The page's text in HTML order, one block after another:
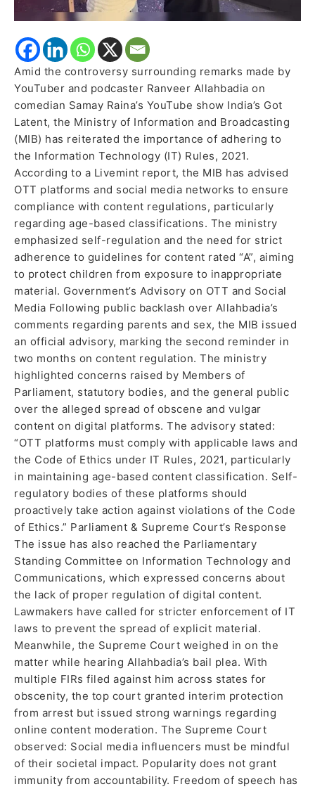
Amid the controversy surrounding remarks made by
YouTuber and podcaster Ranveer Allahbadia on
comedian Samay Raina’s YouTube show India’s Got
Latent, the Ministry of Information and Broadcasting
(MIB) has reiterated the importance of adhering to
the Information Technology (IT) Rules, 2021.
According to a Livemint report, the MIB has advised
OTT platforms and social media networks to ensure
compliance with content regulations, particularly
regarding age-based classifications. The ministry
emphasized self-regulation and the need for strict
adherence to guidelines for content rated “A”, aiming
to protect children from exposure to inappropriate
material. Government’s Advisory on OTT and Social
Media Following public backlash over Allahbadia’s
comments regarding parents and sex, the MIB issued
an official advisory, marking the second reminder in
two months on content regulation. The ministry
highlighted concerns raised by Members of
Parliament, statutory bodies, and the general public
over the alleged spread of obscene and vulgar
content on digital platforms. The advisory stated:
“OTT platforms must comply with applicable laws and
the Code of Ethics under IT Rules, 2021, particularly
in maintaining age-based content classification. Self-
regulatory bodies of these platforms should
proactively take action against violations of the Code
of Ethics.” Parliament & Supreme Court’s Response
The issue has also reached the Parliamentary
Standing Committee on Information Technology and
Communications, which expressed concerns about
the lack of proper regulation of digital content.
Lawmakers have called for stricter enforcement of IT
laws to prevent the spread of explicit material.
Meanwhile, the Supreme Court weighed in on the
matter while hearing Allahbadia’s bail plea. With
multiple FIRs filed against him across states for
obscenity, the top court granted interim protection
from arrest but issued strong warnings regarding
online content moderation. The Supreme Court
observed: Social media influencers must be mindful
of their societal impact. Popularity does not grant
immunity from accountability. Freedom of speech has